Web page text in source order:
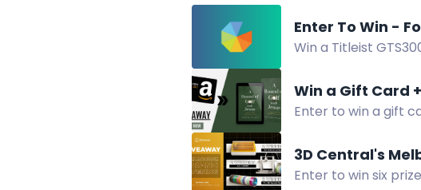
Enter To Win -
Win a Titleist
Win a Gift Card
Enter to win a gift
3D Central's
Enter to win six